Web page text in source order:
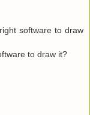
software to draw
to draw it?